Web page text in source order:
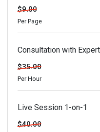
$9.00
Per Page
Consultation with Expert
$35.00
Per Hour
Live Session 1-on-1
$40.00